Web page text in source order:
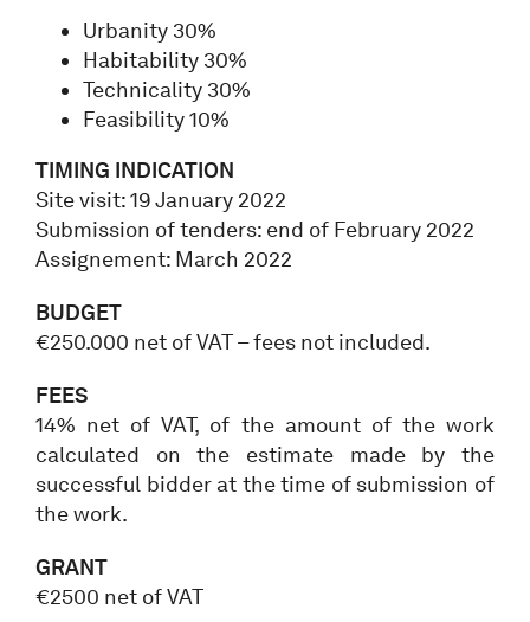
Urbanity 30%
Habitability 30%
Technicality 30%
Feasibility 10%
TIMING INDICATION
Site visit: 19 January 2022
Submission of tenders: end of February 2022
Assignement: March 2022
BUDGET
€250.000 net of VAT – fees not included.
FEES
14% net of VAT, of the amount of the work
calculated on the estimate made by the
successful bidder at the time of submission of
the work.
GRANT
€2500 net of VAT